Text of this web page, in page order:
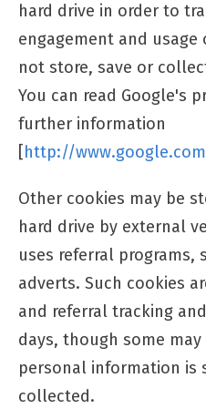
hard drive in order to
engagement and
not store, save or
You can read Google's
further information
[http://
Other cookies may be
hard drive by external
uses referral programs,
adverts. Such cookies
and referral tracking
days, though some
personal information is
collected.